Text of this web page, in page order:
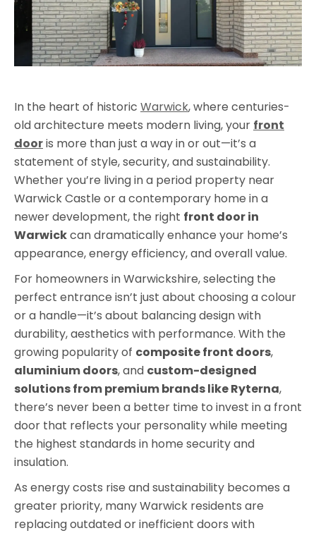
In the heart of historic Warwick, where centuries-
old architecture meets modern living, your front
dooris more than just a way in or out—it’s a
statement of style, security, and sustainability.
Whether you’re living in a period property near
Warwick Castle or a contemporary home in a
newer development, the right front door in
Warwickcan dramatically enhance your home’s
appearance, energy efficiency, and overall value.
For homeowners in Warwickshire, selecting the
perfect entrance isn’t just about choosing a colour
or a handle—it’s about balancing design with
durability, aesthetics with performance. With the
growing popularity of composite front doors,
aluminium doors, and custom-designed
solutions from premium brands like Ryterna,
there’s never been a better time to invest in a front
door that reflects your personality while meeting
the highest standards in home security and
insulation.
As energy costs rise and sustainability becomes a
greater priority, many Warwick residents are
replacing outdated or inefficient doors with